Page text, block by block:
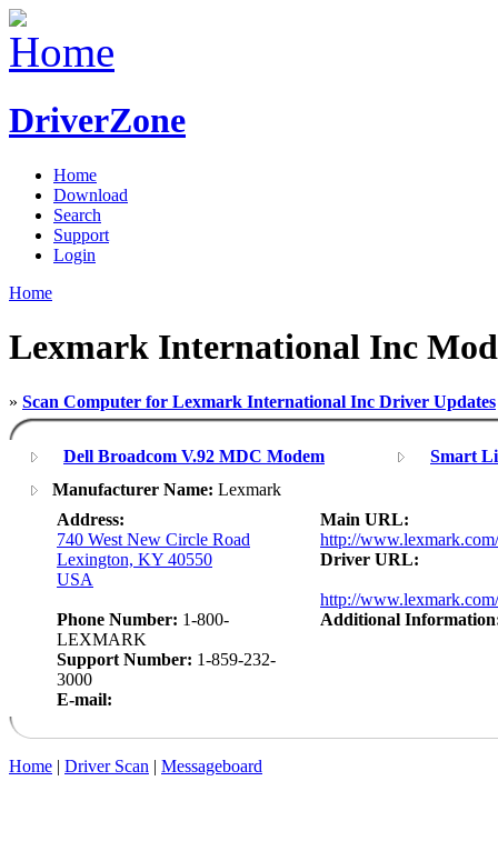
DriverZone
Home
Download
Search
Support
Login
Home
Lexmark International Inc
» Scan Computer for Lexmark International Inc Driver Updates
Dell Broadcom V.92 MDC Modem
Smart
Manufacturer Name: Lexmark
Address:
740 West New Circle Road
Lexington, KY 40550
USA
Phone Number: 1-800-
LEXMARK
Support Number: 1-859-232-
3000
E-mail:
Main URL:
http://www.lexmark.com/
Driver URL:
http://
Additional
Home | Driver Scan | Messageboard